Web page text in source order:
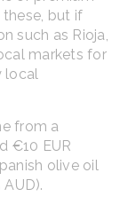
these, but if
such as Rioja,
markets for
local
from a
€10 EUR
olive oil